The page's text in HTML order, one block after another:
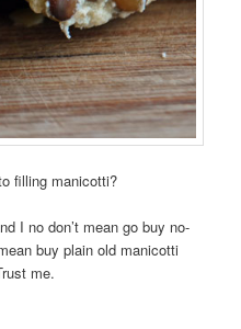
filling manicotti?
I no don’t mean go buy no-
buy plain old manicotti
me.